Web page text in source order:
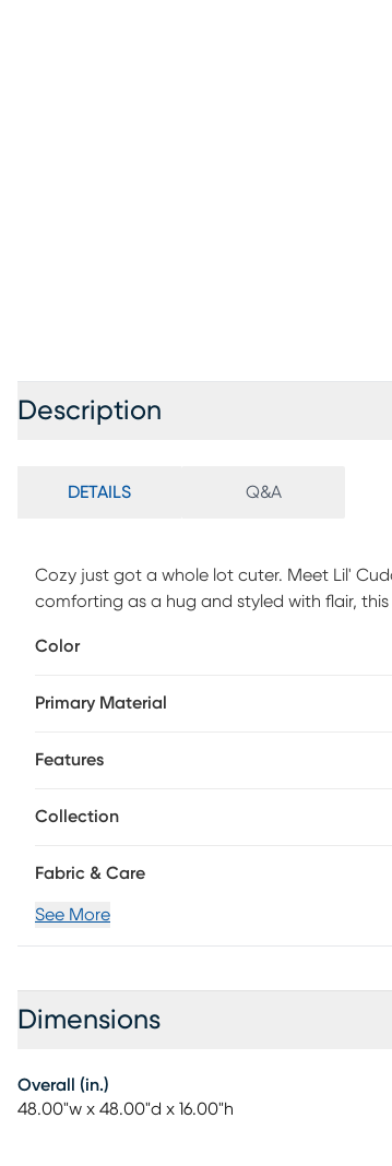
Description
DETAILS Q&A
Cozy just got a whole lot cuter. Meet Lil'
comforting as a hug and styled with flair,
comfort. The cushy foam blend effortlessly
easy care parents will appreciate. Durable,
Color
Primary Material
Features
Collection
Fabric & Care
See More
Dimensions
Overall (in.)
48.00"w x 48.00"d x 16.00"h